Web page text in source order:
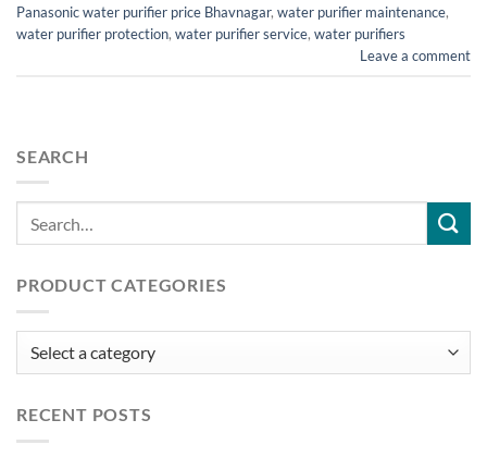
Panasonic water purifier price Bhavnagar, water purifier maintenance,
water purifier protection, water purifier service, water purifiers
Leave a comment
SEARCH
PRODUCT CATEGORIES
RECENT POSTS